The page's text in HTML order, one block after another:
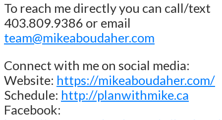
To reach me directly you can call/text
403.809.9386 or email
team@mikeaboudaher.com
Connect with me on social media:
Website: https://mikeaboudaher.com/
Schedule: http://planwithmike.ca
Facebook: